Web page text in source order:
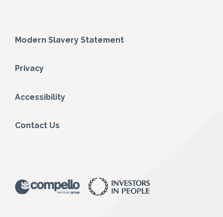
Modern Slavery Statement
Privacy
Accessibility
Contact Us